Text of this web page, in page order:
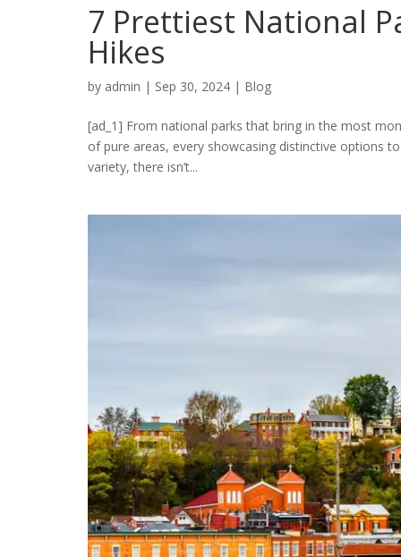
7 Prettiest National
Hikes
by admin | Sep 30, 2024 | Blog
[ad_1] From national parks that bring in the most
of pure areas, every showcasing distinctive options
variety, there isn’t...